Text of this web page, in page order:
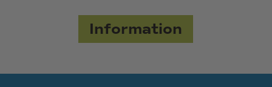
Information